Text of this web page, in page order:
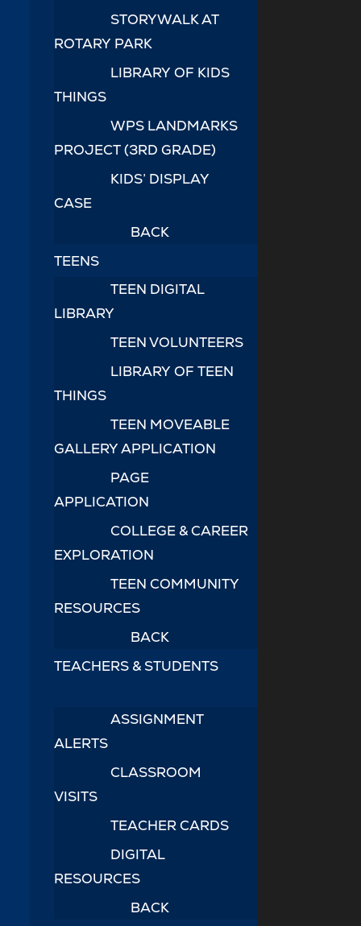
STORYWALK AT
ROTARY PARK
LIBRARY OF KIDS
THINGS
WPS LANDMARKS
PROJECT (3RD GRADE)
KIDS’ DISPLAY
CASE
BACK
TEENS
TEEN DIGITAL
LIBRARY
TEEN VOLUNTEERS
LIBRARY OF TEEN
THINGS
TEEN MOVEABLE
GALLERY APPLICATION
PAGE
APPLICATION
COLLEGE & CAREER
EXPLORATION
TEEN COMMUNITY
RESOURCES
BACK
TEACHERS & STUDENTS
ASSIGNMENT
ALERTS
CLASSROOM
VISITS
TEACHER CARDS
DIGITAL
RESOURCES
BACK